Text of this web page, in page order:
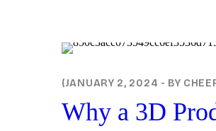
TECHNOLOGY
JANUARY 2, 2024 BY
Why a 3D